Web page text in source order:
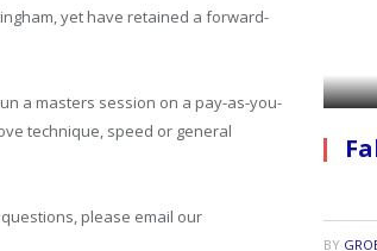
yet have retained a forward-
a masters session on a pay-as-you-
technique, speed or general
please email our
BY